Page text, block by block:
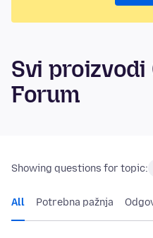
Svi proizvodi
Forum
Showing questions for topic:
All Potrebna pažnja